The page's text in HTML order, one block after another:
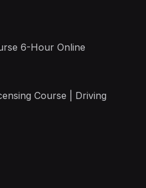
6-Hour Online
Course | Driving